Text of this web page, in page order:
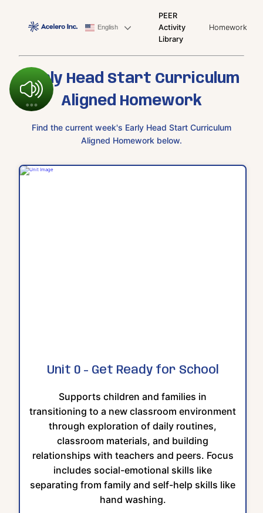
English
PEER
Activity
Library
Homework
Early Head Start Curriculum
Aligned Homework
Find the current week's Early Head Start Curriculum
Aligned Homework below.
Unit 0 - Get Ready for School
Supports children and families in
transitioning to a new classroom environment
through exploration of daily routines,
classroom materials, and building
relationships with teachers and peers. Focus
includes social-emotional skills like
separating from family and self-help skills like
hand washing.